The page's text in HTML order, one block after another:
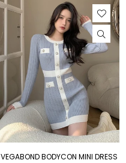
VEGABOND BODYCON MINI DRESS